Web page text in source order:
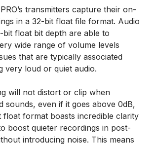
transmitters capture their on-
in a 32-bit float file format. Audio
bit float bit depth are able to
wide range of volume levels
that are typically associated
very loud or quiet audio.
will not distort or clip when
sounds, even if it goes above 0dB,
float format boasts incredible clarity
boost quieter recordings in post-
introducing noise. This means